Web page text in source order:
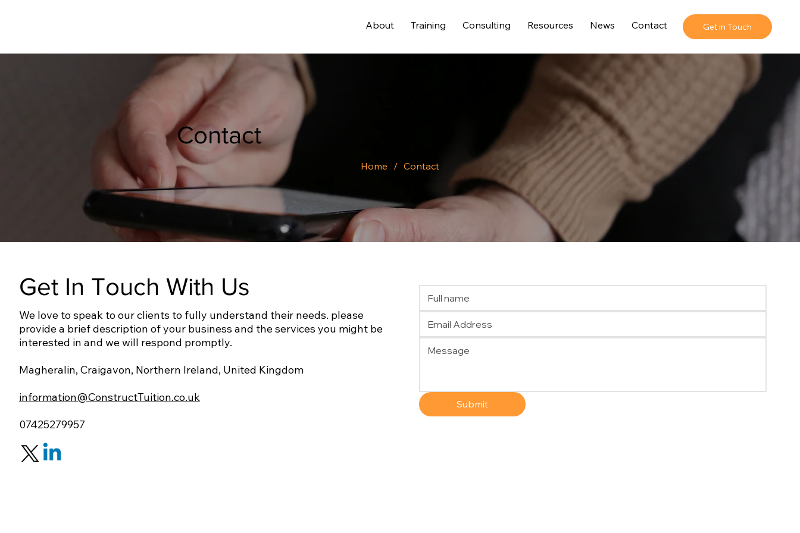
About Training Consulting Resources News Contact Get in Touch
Contact
Home / Contact
Get In Touch With Us
We love to speak to our clients to fully understand their needs. please
provide a brief description of your business and the services you might be
interested in and we will respond promptly.
Magheralin, Craigavon, Northern Ireland, United Kingdom
information@ConstructTuition.co.uk
07425279957
Submit